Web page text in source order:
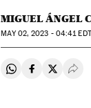
MIGUEL ÁNGEL
MAY02, 2023 - 04:41EDT
Share onShare on
Share